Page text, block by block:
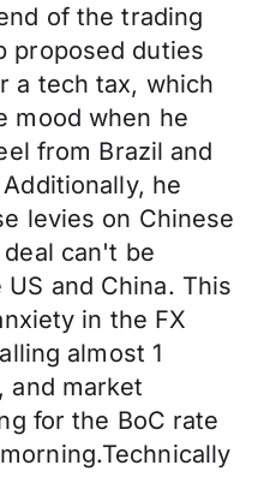
of the trading
proposed duties
a tech tax, which
mood when he
from Brazil and
he
levies on Chinese
can't be
and China. This
in the FX
almost 1
and market
for the BoC rate